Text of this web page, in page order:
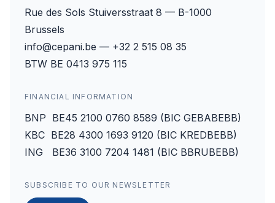
Rue des Sols Stuiversstraat 8 — B-1000
Brussels
info@cepani.be — +32 2 515 08 35
BTW BE 0413 975 115
FINANCIAL INFORMATION
BNP BE45 2100 0760 8589 (BIC GEBABEBB)
KBC BE28 4300 1693 9120 (BIC KREDBEBB)
ING BE36 3100 7204 1481 (BIC BBRUBEBB)
SUBSCRIBE TO OUR NEWSLETTER